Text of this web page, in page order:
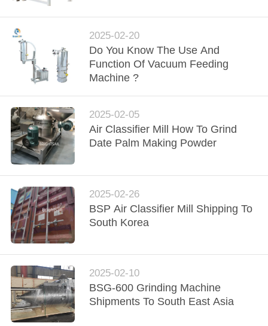
PRIVACY
POLICY
2025-02-20
Do You Know The Use And
Function Of Vacuum Feeding
Machine ?
2025-02-05
Air Classifier Mill How To Grind
Date Palm Making Powder
2025-02-26
BSP Air Classifier Mill Shipping To
South Korea
2025-02-10
BSG-600 Grinding Machine
Shipments To South East Asia